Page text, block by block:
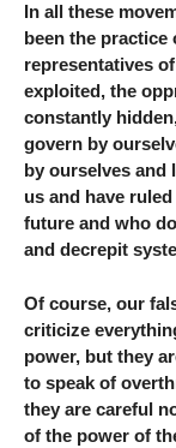
In all these
been the
representatives
exploited, the
constantly
govern by
by ourselves and
us and have
future and who
and decrepit
Of course, our
criticize
power, but they
to speak of
they are careful
of the power of